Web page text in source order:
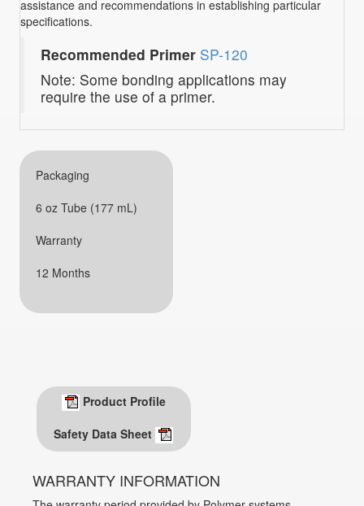
assistance and recommendations in establishing particular
specifications.
Recommended Primer SP-120
Note: Some bonding applications may
require the use of a primer.
Packaging
6 oz Tube (177 mL)
Warranty
12 Months
Product Profile
Safety Data Sheet
WARRANTY INFORMATION